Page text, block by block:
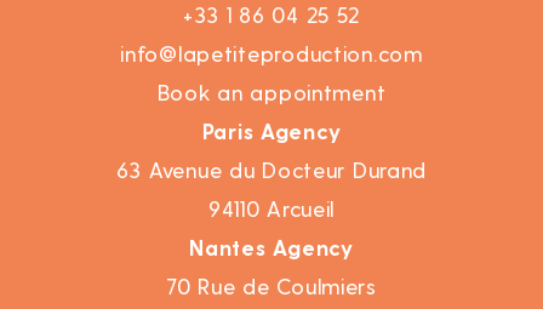
+33 1 86 04 25 52
info@lapetiteproduction.com
Book an appointment
Paris Agency
63 Avenue du Docteur Durand
94110 Arcueil
Nantes Agency
70 Rue de Coulmiers